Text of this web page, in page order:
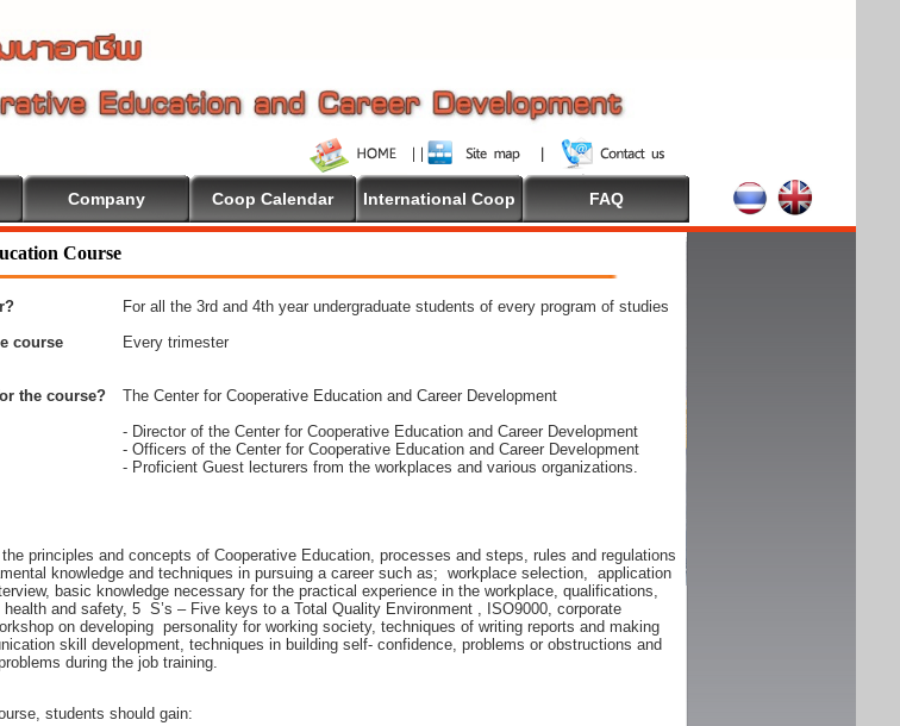
Company Coop Calendar International Coop FAQ
Course
course
the course?
For all the 3rd and 4th year undergraduate students of every program of studies
Every trimester
The Center for Cooperative Education and Career Development
- Director of the Center for Cooperative Education and Career Development
- Officers of the Center for Cooperative Education and Career Development
- Proficient Guest lecturers from the workplaces and various organizations.
principles and concepts of Cooperative Education, processes and steps, rules and regulations
knowledge and techniques in pursuing a career such as; workplace selection, application
basic knowledge necessary for the practical experience in the workplace, qualifications,
and safety, 5 S’s – Five keys to a Total Quality Environment , ISO9000, corporate
on developing personality for working society, techniques of writing reports and making
skill development, techniques in building self- confidence, problems or obstructions and
during the job training.
students should gain: